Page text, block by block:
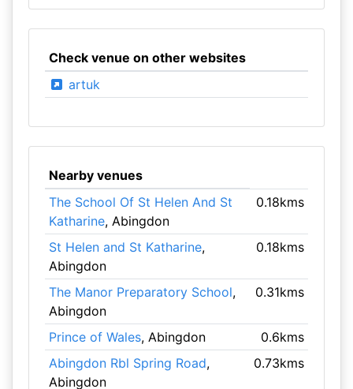
Check venue on other websites
artuk
Nearby venues
The School Of St Helen And St
Katharine, Abingdon
0.18kms
St Helen and St Katharine,
Abingdon
0.18kms
The Manor Preparatory School,
Abingdon
0.31kms
Prince of Wales, Abingdon
0.6kms
Abingdon Rbl Spring Road,
Abingdon
0.73kms